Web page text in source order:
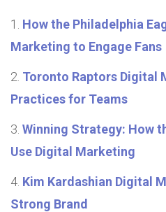
How the Philadelphia
Marketing to Engage Fans
Toronto Raptors Digital
Practices for Teams
Winning Strategy: How
Use Digital Marketing
Kim Kardashian Digital
Strong Brand